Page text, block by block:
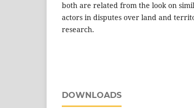
both are related from the look on
actors in disputes over land and
research.
DOWNLOADS